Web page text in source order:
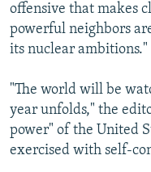
offensive that makes
powerful neighbors
its nuclear ambitions."
"The world will be
year unfolds," the
power" of the United
exercised with self-